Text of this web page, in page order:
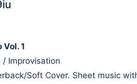
1
/ Improvisation
Soft Cover. Sheet music